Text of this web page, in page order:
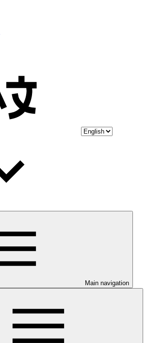
Main navigation